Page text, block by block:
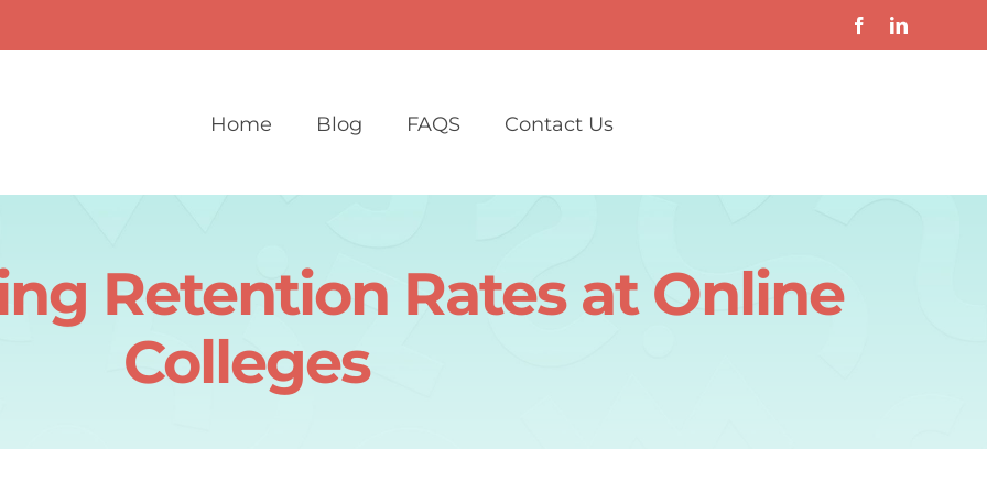
Home Blog FAQS Contact Us
Retention Rates at Online
Colleges